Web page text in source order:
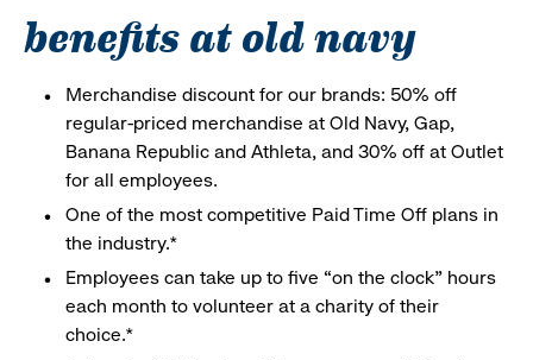
benefits at old navy
Merchandise discount for our brands: 50% off
regular-priced merchandise at Old Navy, Gap,
Banana Republic and Athleta, and 30% off at Outlet
for all employees.
One of the most competitive Paid Time Off plans in
the industry.*
Employees can take up to five “on the clock” hours
each month to volunteer at a charity of their
choice.*